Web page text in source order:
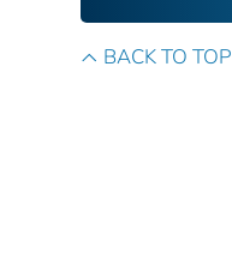
BACK TO TOP